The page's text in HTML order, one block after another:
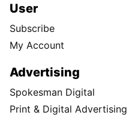
User
Subscribe
My Account
Advertising
Spokesman Digital
Print & Digital Advertising